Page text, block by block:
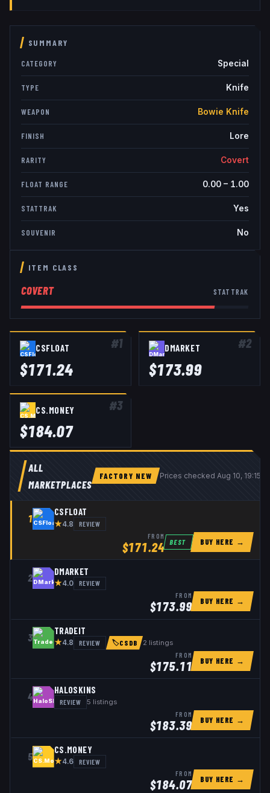
SUMMARY
CATEGORY Special
TYPE Knife
WEAPON Bowie Knife
FINISH Lore
RARITY Covert
FLOAT RANGE 0.00– 1.00
STATTRAK Yes
SOUVENIR No
ITEM CLASS
COVERT STATTRAK
#1
CSFLOAT
$171.24
#2
DMARKET
$173.99
#3
CS.MONEY
$184.07
ALL
MARKETPLACES
FACTORY NEW Prices checked Aug 10, 19:15
1
CSFLOAT
★4.8 REVIEW
FROM
$171.24 BEST BUY HERE →
2
DMARKET
★4.0 REVIEW
FROM
$173.99 BUY HERE →
3
TRADEIT
★4.8 REVIEW 🏷CSDB 2 listings
FROM
$175.11 BUY HERE →
4
HALOSKINS
REVIEW 5 listings
FROM
$183.39 BUY HERE →
5
CS.MONEY
★4.6 REVIEW
FROM
$184.07 BUY HERE →